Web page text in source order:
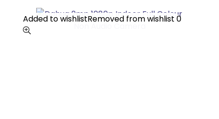
Added to wishlistRemoved from wishlist 0
Added to wishlistRemoved from wishlist 0